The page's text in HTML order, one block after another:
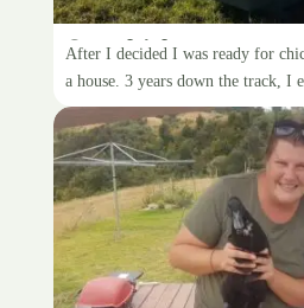
Our chicken coop
After I decided I was ready for
a house. 3 years down the track, I